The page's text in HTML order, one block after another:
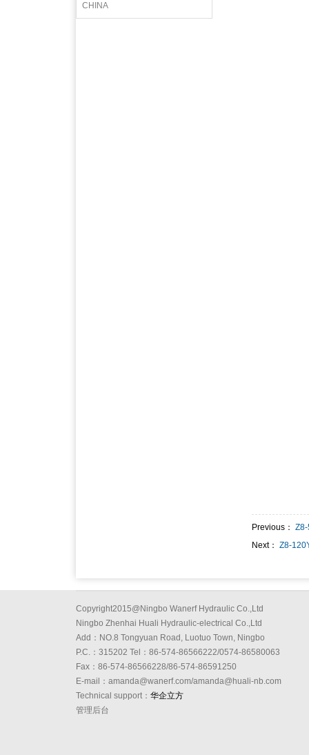
CHINA
Previous：
Next： Z8-
Copyright2015@Ningbo Wanerf Hydraulic Co.,Ltd
Ningbo Zhenhai Huali Hydraulic-electrical Co.,Ltd
Add：NO.8 Tongyuan Road, Luotuo Town, Ningbo
P.C.：315202 Tel：86-574-86566222/0574-86580063
Fax：86-574-86566228/86-574-86591250
E-mail：amanda@wanerf.com/amanda@huali-nb.com
Technical support： 华企立方
管理后台